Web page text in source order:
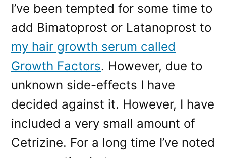
I’ve been tempted for some time to
add Bimatoprost or Latanoprost to
my hair growth serum called
Growth Factors. However, due to
unknown side-effects I have
decided against it. However, I have
included a very small amount of
Cetrizine. For a long time I’ve noted